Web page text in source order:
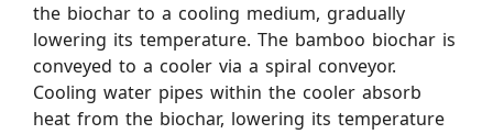
the biochar to a cooling medium, gradually
lowering its temperature. The bamboo biochar is
conveyed to a cooler via a spiral conveyor.
Cooling water pipes within the cooler absorb
heat from the biochar, lowering its temperature